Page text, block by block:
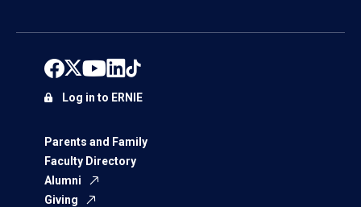
Parents and Family
Faculty Directory
Alumni
Giving
Log in to ERNIE